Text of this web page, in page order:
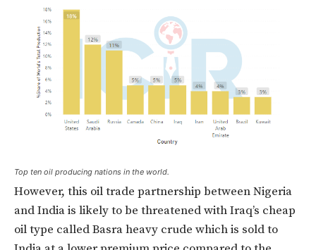
Top ten oil producing nations in the world.
However, this oil trade partnership between Nigeria
and India is likely to be threatened with Iraq’s cheap
oil type called Basra heavy crude which is sold to